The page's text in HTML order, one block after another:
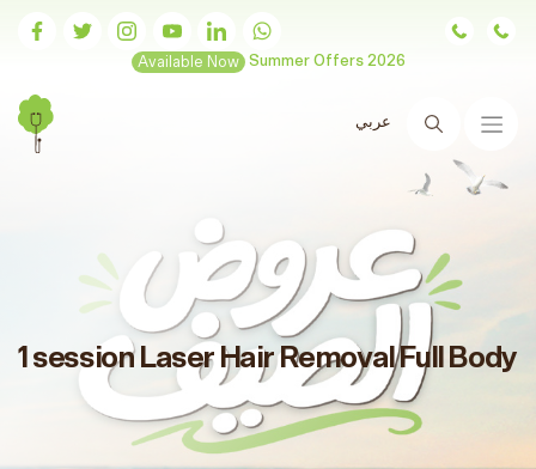
Available Now Summer Offers 2026
عربي
Search
1 session Laser Hair Removal Full Body